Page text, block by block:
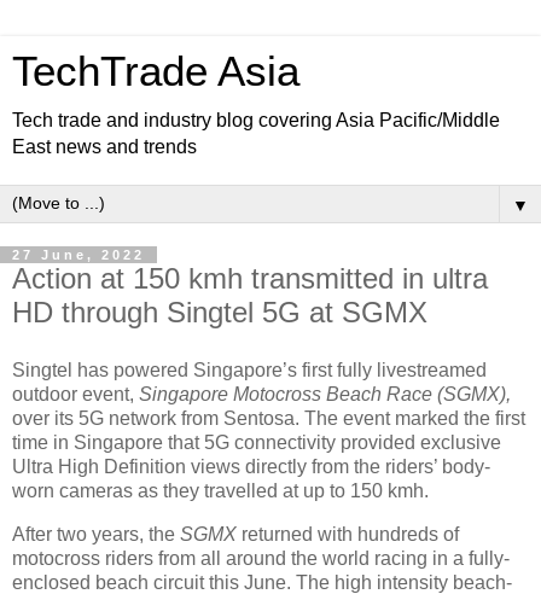
TechTrade Asia
Tech trade and industry blog covering Asia Pacific/Middle
East news and trends
▼
27 June, 2022
Action at 150 kmh transmitted in ultra
HD through Singtel 5G at SGMX
Singtel has powered Singapore’s first fully livestreamed
outdoor event, Singapore Motocross Beach Race (SGMX),
over its 5G network from Sentosa. The event marked the first
time in Singapore that 5G connectivity provided exclusive
Ultra High Definition views directly from the riders’ body-
worn cameras as they travelled at up to 150 kmh.
After two years, the SGMX returned with hundreds of
motocross riders from all around the world racing in a fully-
enclosed beach circuit this June. The high intensity beach-